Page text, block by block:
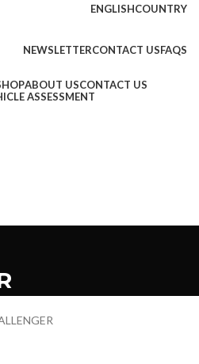
ENGLISHCOUNTRY
NEWSLETTERCONTACT USFAQS
ABOUT USCONTACT US
ASSESSMENT